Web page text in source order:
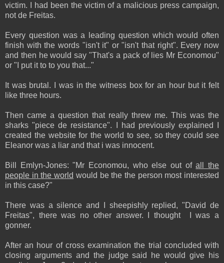
victim. I had been the victim of a malicious press campaign,
not de Freitas.
Every question was a leading question which would often
finish with the words "isn't it" or "isn't that right". Every now
and then he would say "That's a pack of lies Mr Economou"
or "I put it to to you that..."
It was brutal. I was in the witness box for an hour but it felt
like three hours.
Then came a question that really threw me. This was the
sharks "piece de resistance". I had previously explained I
created the website for the world to see, so they could see
Eleanor was a liar and that i was innocent.
Bill Emlyn-Jones: "Mr Economou, who else out ofall the
people in the world would be the the person most interested
in this case?"
There was a silence and I sheepishly replied, "David de
Freitas", there was no other answer. I thought I was a
gonner.
After an hour of cross examination the trial concluded with
closing arguments and the judge said he would give his